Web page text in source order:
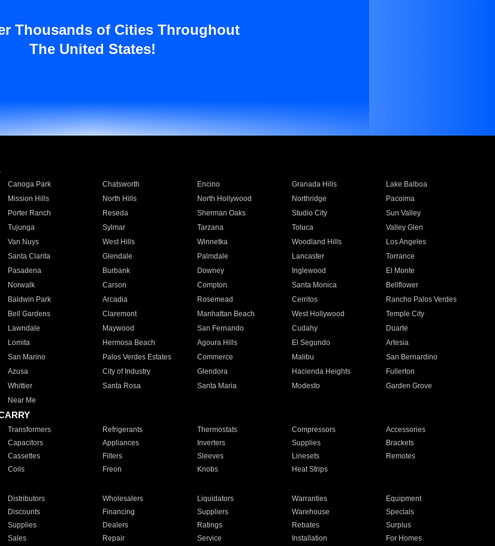
Thousands of Cities Throughout
The United States!
Canoga Park Chatsworth Encino Granada Hills
Lake Balboa
Mission Hills North Hills North Hollywood Northridge
Pacoima
Porter Ranch Reseda Sherman Oaks Studio City
Sun Valley
Tujunga Sylmar Tarzana Toluca
Valley Glen
Van Nuys West Hills Winnetka Woodland Hills
Los Angeles
Santa Clarita Glendale Palmdale Lancaster
Torrance
Pasadena Burbank Downey Inglewood
El Monte
Norwalk Carson Compton Santa Monica
Bellflower
Baldwin Park Arcadia Rosemead Cerritos
Rancho Palos Verdes
Bell Gardens Claremont Manhattan Beach West Hollywood
Temple City
Lawndale Maywood San Fernando Cudahy
Duarte
Lomita Hermosa Beach Agoura Hills El Segundo
Artesia
San Marino Palos Verdes Estates Commerce Malibu
San Bernardino
Azusa City of Industry Glendora Hacienda Heights
Fullerton
Whittier Santa Rosa Santa Maria Modesto
Garden Grove
Near Me
Transformers Refrigerants Thermostats Compressors
Accessories
Capacitors Appliances Inverters Supplies
Brackets
Cassettes Filters Sleeves Linesets
Remotes
Coils Freon Knobs Heat Strips
Distributors Wholesalers Liquidators Warranties
Equipment
Discounts Financing Suppliers Warehouse
Specials
Supplies Dealers Ratings Rebates
Surplus
Sales Repair Service Installation For Homes